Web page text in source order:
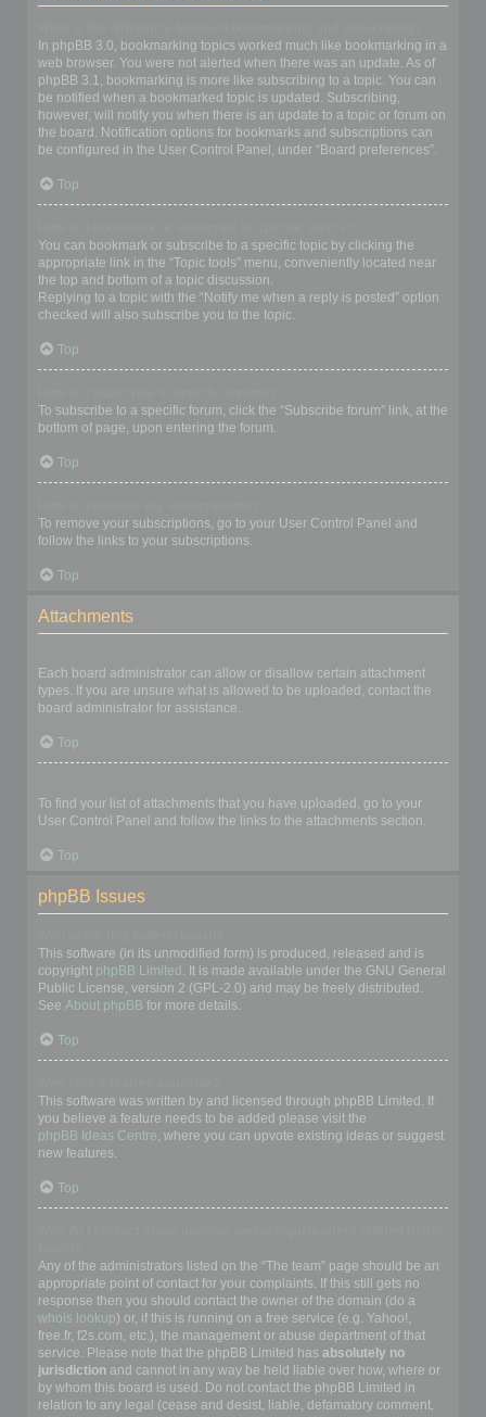
In phpBB 3.0, bookmarking topics worked much like bookmarking in a
web browser. You were not alerted when there was an update. As of
phpBB 3.1, bookmarking is more like subscribing to a topic. You can
be notified when a bookmarked topic is updated. Subscribing,
however, will notify you when there is an update to a topic or forum on
the board. Notification options for bookmarks and subscriptions can
be configured in the User Control Panel, under “Board preferences”.
Top
You can bookmark or subscribe to a specific topic by clicking the
appropriate link in the “Topic tools” menu, conveniently located near
the top and bottom of a topic discussion.
Replying to a topic with the “Notify me when a reply is posted” option
checked will also subscribe you to the topic.
Top
To subscribe to a specific forum, click the “Subscribe forum” link, at the
bottom of page, upon entering the forum.
Top
To remove your subscriptions, go to your User Control Panel and
follow the links to your subscriptions.
Top
Attachments
Each board administrator can allow or disallow certain attachment
types. If you are unsure what is allowed to be uploaded, contact the
board administrator for assistance.
Top
To find your list of attachments that you have uploaded, go to your
User Control Panel and follow the links to the attachments section.
Top
phpBB Issues
This software (in its unmodified form) is produced, released and is
copyright phpBB Limited . It is made available under the GNU General
Public License, version 2 (GPL-2.0) and may be freely distributed.
See About phpBB for more details.
Top
This software was written by and licensed through phpBB Limited. If
you believe a feature needs to be added please visit the
phpBB Ideas Centre, where you can upvote existing ideas or suggest
new features.
Top
Any of the administrators listed on the “The team” page should be an
appropriate point of contact for your complaints. If this still gets no
response then you should contact the owner of the domain (do a
whois lookup) or, if this is running on a free service (e.g. Yahoo!,
free.fr, f2s.com, etc.), the management or abuse department of that
service. Please note that the phpBB Limited has absolutely no
jurisdiction and cannot in any way be held liable over how, where or
by whom this board is used. Do not contact the phpBB Limited in
relation to any legal (cease and desist, liable, defamatory comment,